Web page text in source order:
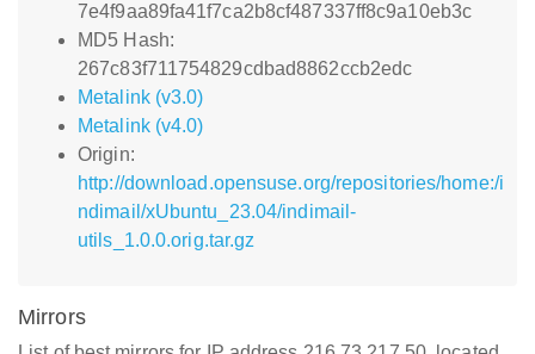
7e4f9aa89fa41f7ca2b8cf487337ff8c9a10eb3c
MD5 Hash:
267c83f711754829cdbad8862ccb2edc
Metalink (v3.0)
Metalink (v4.0)
Origin:
http://download.opensuse.org/repositories/home:/i
ndimail/xUbuntu_23.04/indimail-
utils_1.0.0.orig.tar.gz
Mirrors